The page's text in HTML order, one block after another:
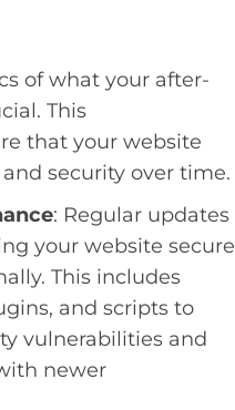
of what your after-
This
that your website
security over time.
: Regular updates
your website secure
This includes
and scripts to
vulnerabilities and
newer